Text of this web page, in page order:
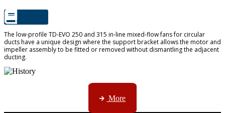
The low-profile TD-EVO 250 and 315 in-line mixed-flow fans for circular
ducts have a unique design where the support bracket allows the motor and
impeller assembly to be fitted or removed without dismantling the adjacent
ducting.
AMS started trading late in 1994 ...
More